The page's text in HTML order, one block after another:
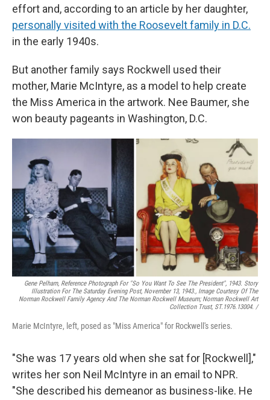
effort and, according to an article by her daughter,
personally visited with the Roosevelt family in D.C.
in the early 1940s.
But another family says Rockwell used their
mother, Marie McIntyre, as a model to help create
the Miss America in the artwork. Nee Baumer, she
won beauty pageants in Washington, D.C.
Gene Pelham, Reference Photograph For "So You Want To See The President", 1943. Story
Illustration For The Saturday Evening Post, November 13, 1943., Image Courtesy Of The
Norman Rockwell Family Agency And The Norman Rockwell Museum; Norman Rockwell Art
Collection Trust, ST.1976.13004. /
Marie McIntyre, left, posed as "Miss America" for Rockwell's series.
"She was 17 years old when she sat for [Rockwell],"
writes her son Neil McIntyre in an email to NPR.
"She described his demeanor as business-like. He